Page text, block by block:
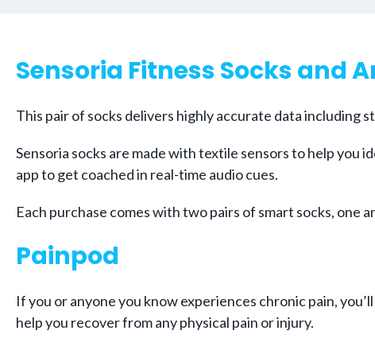
Sensoria Fitness Socks and
This pair of socks delivers highly accurate data including
Sensoria socks are made with textile sensors to help
app to get coached in real-time audio cues.
Each purchase comes with two pairs of smart socks, one
Painpod
If you or anyone you know experiences chronic pain,
help you recover from any physical pain or injury.